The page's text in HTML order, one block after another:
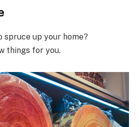
spruce up your home?
things for you.